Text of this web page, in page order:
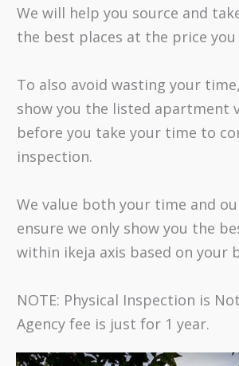
We will help you source and
the best places at the price you
To also avoid wasting your
show you the listed apartment
before you take your time to
inspection.
We value both your time and
ensure we only show you the
within ikeja axis based on your
NOTE: Physical Inspection is
Agency fee is just for 1 year.